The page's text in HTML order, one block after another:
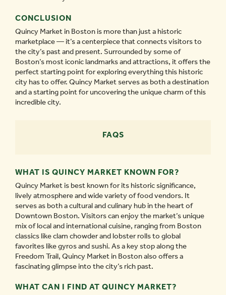
CONCLUSION
Quincy Market in Boston is more than just a historic
marketplace — it’s a centerpiece that connects visitors to
the city’s past and present. Surrounded by some of
Boston’s most iconic landmarks and attractions, it offers the
perfect starting point for exploring everything this historic
city has to offer. Quincy Market serves as both a destination
and a starting point for uncovering the unique charm of this
incredible city.
FAQS
WHAT IS QUINCY MARKET KNOWN FOR?
Quincy Market is best known for its historic significance,
lively atmosphere and wide variety of food vendors. It
serves as both a cultural and culinary hub in the heart of
Downtown Boston. Visitors can enjoy the market’s unique
mix of local and international cuisine, ranging from Boston
classics like clam chowder and lobster rolls to global
favorites like gyros and sushi. As a key stop along the
Freedom Trail, Quincy Market in Boston also offers a
fascinating glimpse into the city’s rich past.
WHAT CAN I FIND AT QUINCY MARKET?